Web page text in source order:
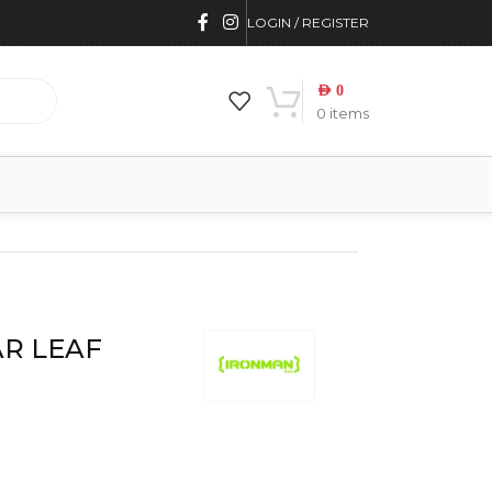
LOGIN / REGISTER
0 items
AED 0
LEAF